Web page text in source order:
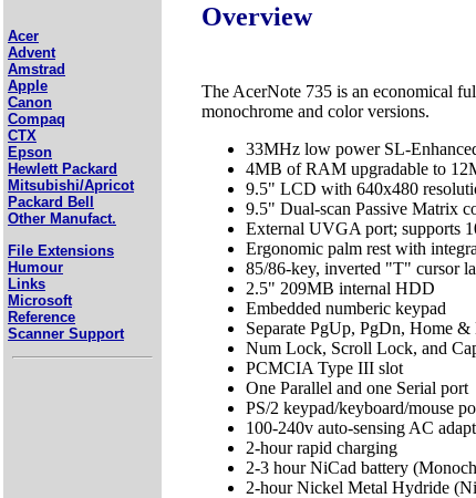
Acer
Advent
Amstrad
Apple
Canon
Compaq
CTX
Epson
Hewlett Packard
Mitsubishi/Apricot
Packard Bell
Other Manufact.
File Extensions
Humour
Links
Microsoft
Reference
Scanner Support
Overview
The AcerNote 735 is an economical
monochrome and color versions.
33MHz low power SL-
4MB of RAM upgradable to
9.5" LCD with 640x480
9.5" Dual-scan Passive Matrix
External UVGA port; supports
Ergonomic palm rest with
85/86-key, inverted "T" cursor
2.5" 209MB internal HDD
Embedded numberic keypad
Separate PgUp, PgDn, Home &
Num Lock, Scroll Lock, and
PCMCIA Type III slot
One Parallel and one Serial port
PS/2 keypad/keyboard/mouse
100-240v auto-sensing AC
2-hour rapid charging
2-3 hour NiCad battery
2-hour Nickel Metal Hydride